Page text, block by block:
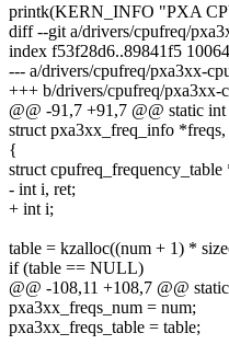
printk(KERN_INFO "PXA
diff --git a/drivers/cpufreq/
index f53f28d6..89841f5
--- a/drivers/cpufreq/pxa3xx-
+++ b/drivers/cpufreq/pxa3xx-
@@ -91,7 +91,7 @@ static
struct pxa3xx_freq_info
{
struct cpufreq_frequency_table
- int i, ret;
+ int i;
table = kzalloc((num + 1) *
if (table == NULL)
@@ -108,11 +108,7 @@
pxa3xx_freqs_num = num;
pxa3xx_freqs_table = table;